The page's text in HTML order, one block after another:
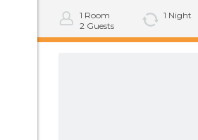
1 Room
2 Guests
1 Night